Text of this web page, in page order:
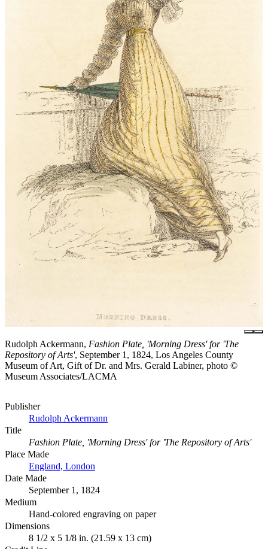
Rudolph Ackermann, Fashion Plate, 'Morning Dress' for 'The
Repository of Arts', September 1, 1824, Los Angeles County
Museum of Art, Gift of Dr. and Mrs. Gerald Labiner, photo ©
Museum Associates/LACMA
Publisher
Rudolph Ackermann
Title
Fashion Plate, 'Morning Dress' for 'The Repository of Arts'
Place Made
England, London
Date Made
September 1, 1824
Medium
Hand-colored engraving on paper
Dimensions
8 1/2 x 5 1/8 in. (21.59 x 13 cm)